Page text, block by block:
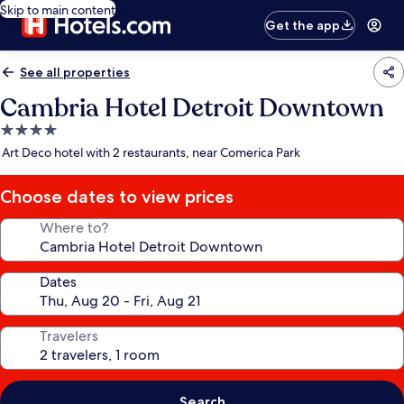
Skip to main content
Get the app
See all properties
Cambria Hotel Detroit Downtown
4.0
star
Art Deco hotel with 2 restaurants, near Comerica Park
Choose dates to view prices
Where to?
Dates
Travelers